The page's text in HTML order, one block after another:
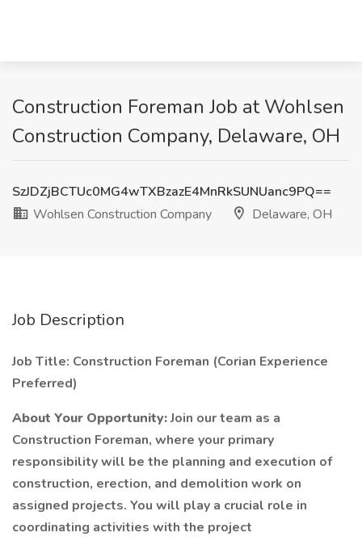
Construction Foreman Job at Wohlsen
Construction Company, Delaware, OH
SzJDZjBCTUc0MG4wTXBzazE4MnRkSUNUanc9PQ==
Wohlsen Construction Company
Delaware, OH
Job Description
Job Title: Construction Foreman (Corian Experience
Preferred)
About Your Opportunity:Join our team as a
Construction Foreman, where your primary
responsibility will be the planning and execution of
construction, erection, and demolition work on
assigned projects. You will play a crucial role in
coordinating activities with the project